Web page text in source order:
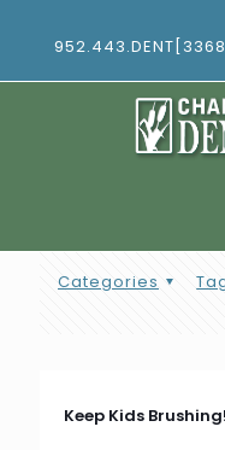
Categories
Keep Kids Brushing!